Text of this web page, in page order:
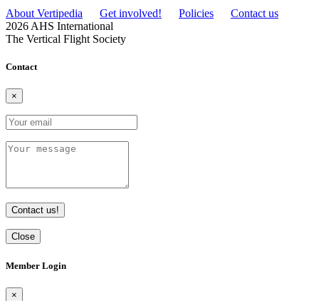
About Vertipedia Get involved! Policies
Contact us
2026 AHS International
The Vertical Flight Society
Contact
×
Contact us!
Close
Member Login
×